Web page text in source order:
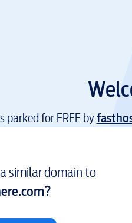
parked for FREE by
similar domain to
?